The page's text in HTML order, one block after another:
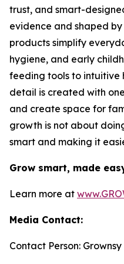
trust, and smart-
evidence and shaped
products simplify
hygiene, and early
feeding tools to intuitive
detail is created with
and create space for
growth is not about
smart and making it
Grow smart, made
Learn more at
Media Contact:
Contact Person: Grownsy